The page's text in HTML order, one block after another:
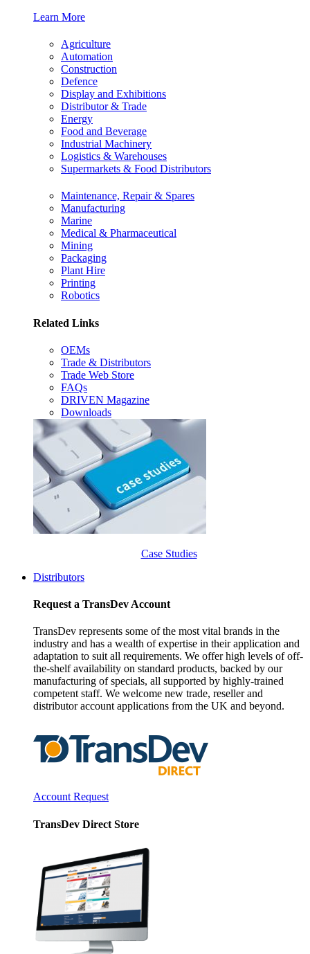
Learn More
Agriculture
Automation
Construction
Defence
Display and Exhibitions
Distributor & Trade
Energy
Food and Beverage
Industrial Machinery
Logistics & Warehouses
Supermarkets & Food Distributors
Maintenance, Repair & Spares
Manufacturing
Marine
Medical & Pharmaceutical
Mining
Packaging
Plant Hire
Printing
Robotics
Related Links
OEMs
Trade & Distributors
Trade Web Store
FAQs
DRIVEN Magazine
Downloads
Case Studies
Distributors
Request a TransDev Account
TransDev represents some of the most vital brands in the
industry and has a wealth of expertise in their application and
adaptation to suit all requirements. We offer high levels of off-
the-shelf availability on standard products, backed by our
manufacturing of specials, all supported by highly-trained
competent staff. We welcome new trade, reseller and
distributor account applications from the UK and beyond.
Account Request
TransDev Direct Store